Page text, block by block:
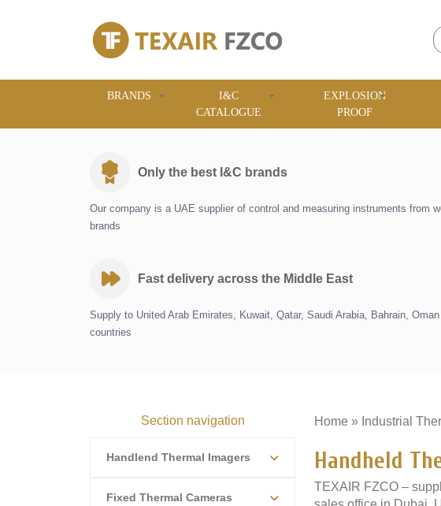
BRANDS
I&C
CATALOGUE
EXPLOSION
PROOF
Only the best I&C brands
Our company is a UAE supplier of control and measuring instruments from
brands
Fast delivery across the Middle East
Supply to United Arab Emirates, Kuwait, Qatar, Saudi Arabia, Bahrain,
countries
Section navigation
Handlend Thermal Imagers
Fixed Thermal Cameras
Home » Industrial
Handheld
TEXAIR FZCO –